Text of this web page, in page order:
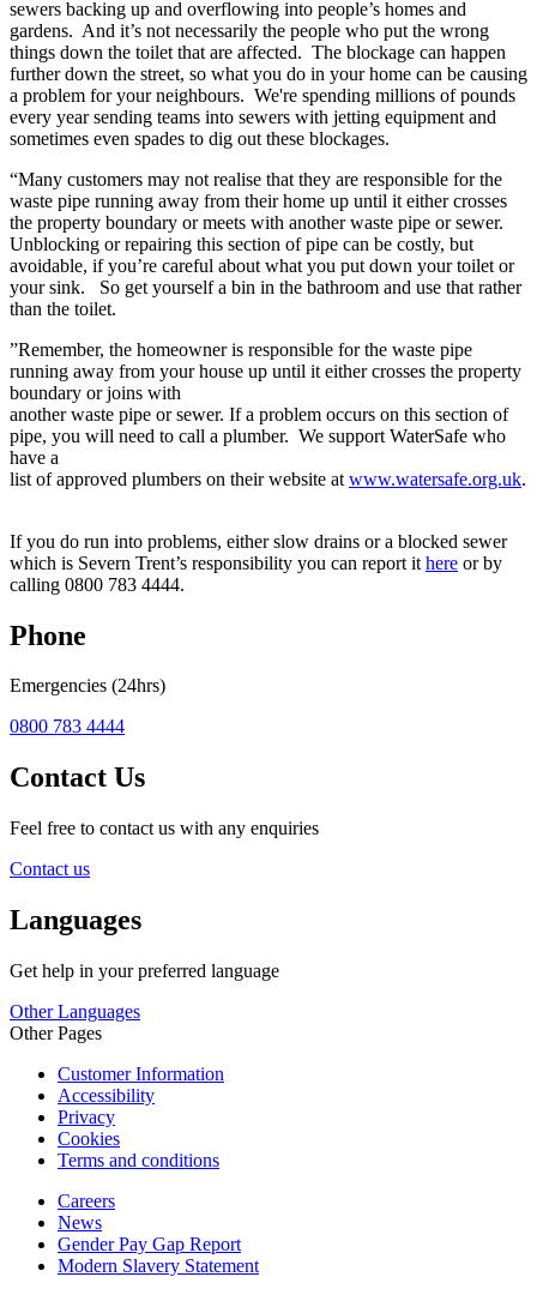
sewers backing up and overflowing into people’s homes and
gardens. And it’s not necessarily the people who put the wrong
things down the toilet that are affected. The blockage can happen
further down the street, so what you do in your home can be causing
a problem for your neighbours. We're spending millions of pounds
every year sending teams into sewers with jetting equipment and
sometimes even spades to dig out these blockages.
“Many customers may not realise that they are responsible for the
waste pipe running away from their home up until it either crosses
the property boundary or meets with another waste pipe or sewer.
Unblocking or repairing this section of pipe can be costly, but
avoidable, if you’re careful about what you put down your toilet or
your sink. So get yourself a bin in the bathroom and use that rather
than the toilet.
”Remember, the homeowner is responsible for the waste pipe
running away from your house up until it either crosses the property
boundary or joins with
another waste pipe or sewer. If a problem occurs on this section of
pipe, you will need to call a plumber. We support WaterSafe who
have a
list of approved plumbers on their website at www.watersafe.org.uk.
If you do run into problems, either slow drains or a blocked sewer
which is Severn Trent’s responsibility you can report it here or by
calling 0800 783 4444.
Phone
Emergencies (24hrs)
0800 783 4444
Contact Us
Feel free to contact us with any enquiries
Contact us
Languages
Get help in your preferred language
Other Languages
Other Pages
Customer Information
Accessibility
Privacy
Cookies
Terms and conditions
Careers
News
Gender Pay Gap Report
Modern Slavery Statement